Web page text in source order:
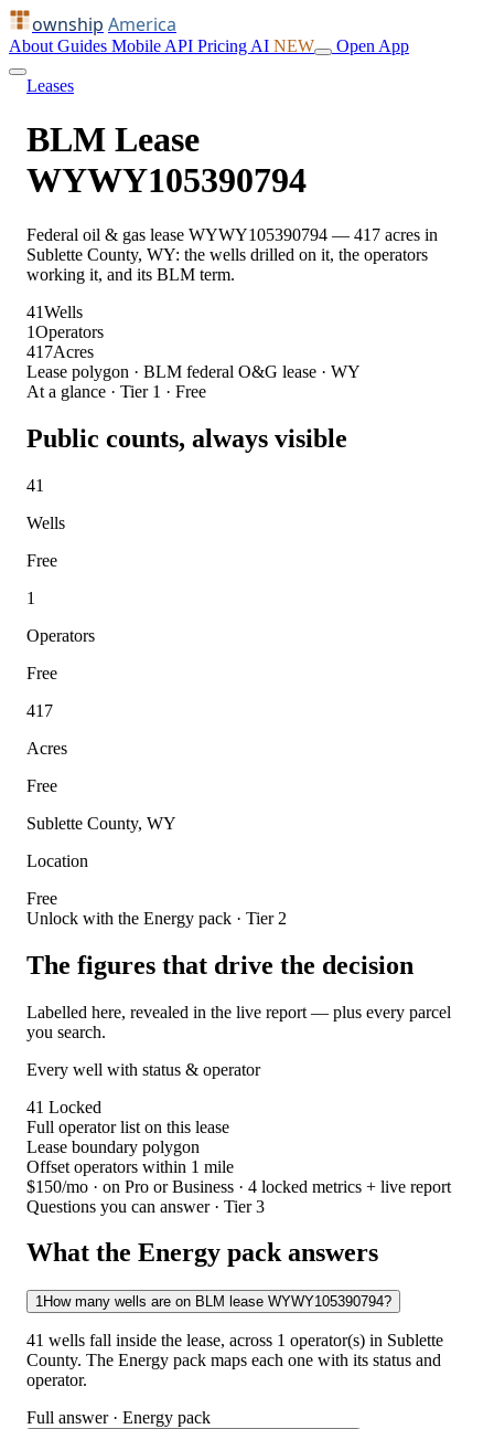
ownship America
About Guides Mobile API Pricing AI NEW Open App
Leases
BLM Lease
WYWY105390794
Federal oil & gas lease WYWY105390794 — 417 acres in
Sublette County, WY: the wells drilled on it, the operators
working it, and its BLM term.
41Wells
1Operators
417Acres
Lease polygon · BLM federal O&G lease · WY
At a glance · Tier 1 · Free
Public counts, always visible
41
Wells
Free
1
Operators
Free
417
Acres
Free
Sublette County, WY
Location
Free
Unlock with the Energy pack · Tier 2
The figures that drive the decision
Labelled here, revealed in the live report — plus every parcel
you search.
Every well with status & operator
41 Locked
Full operator list on this lease
Lease boundary polygon
Offset operators within 1 mile
$150/mo · on Pro or Business · 4 locked metrics + live report
Questions you can answer · Tier 3
What the Energy pack answers
1How many wells are on BLM lease WYWY105390794?
41 wells fall inside the lease, across 1 operator(s) in Sublette
County. The Energy pack maps each one with its status and
operator.
Full answer · Energy pack